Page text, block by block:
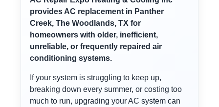
provides AC replacement in Panther
Creek, The Woodlands, TX for
homeowners with older, inefficient,
unreliable, or frequently repaired air
conditioning systems.
If your system is struggling to keep up,
breaking down every summer, or costing too
much to run, upgrading your AC system can